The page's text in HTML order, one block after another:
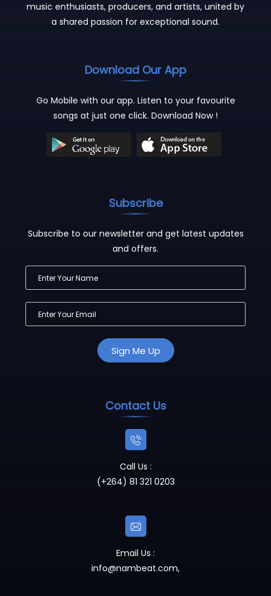
music enthusiasts, producers, and artists, united by
a shared passion for exceptional sound.
Download Our App
Go Mobile with our app. Listen to your favourite
songs at just one click. Download Now !
Subscribe
Subscribe to our newsletter and get latest updates
and offers.
Contact Us
Call Us :
(+264) 81 321 0203
Email Us :
info@nambeat.com,